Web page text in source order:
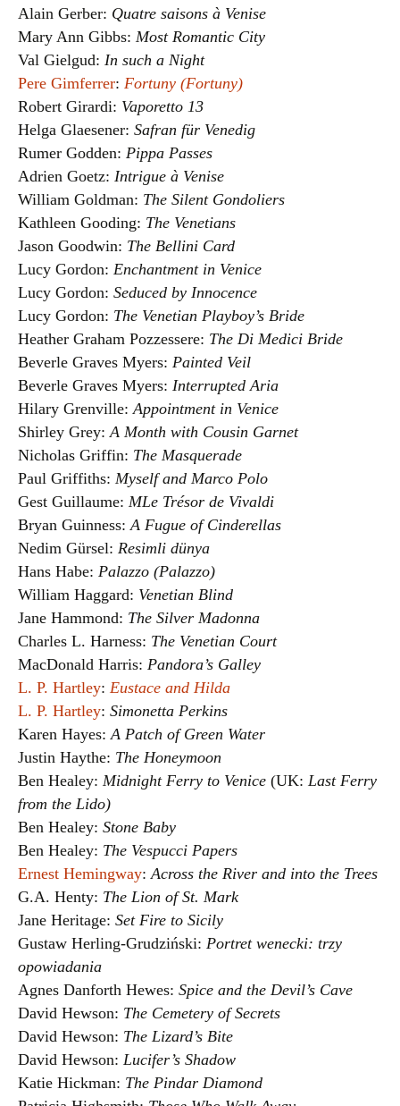
Alain Gerber: Quatre saisons à Venise
Mary Ann Gibbs: Most Romantic City
Val Gielgud: In such a Night
Pere Gimferrer: Fortuny (Fortuny)
Robert Girardi: Vaporetto 13
Helga Glaesener: Safran für Venedig
Rumer Godden: Pippa Passes
Adrien Goetz: Intrigue à Venise
William Goldman: The Silent Gondoliers
Kathleen Gooding: The Venetians
Jason Goodwin: The Bellini Card
Lucy Gordon: Enchantment in Venice
Lucy Gordon: Seduced by Innocence
Lucy Gordon: The Venetian Playboy’s Bride
Heather Graham Pozzessere: The Di Medici Bride
Beverle Graves Myers: Painted Veil
Beverle Graves Myers: Interrupted Aria
Hilary Grenville:Appointment in Venice
Shirley Grey:A Month with Cousin Garnet
Nicholas Griffin: The Masquerade
Paul Griffiths: Myself and Marco Polo
Gest Guillaume: MLe Trésor de Vivaldi
Bryan Guinness:A Fugue of Cinderellas
Nedim Gürsel: Resimli dünya
Hans Habe: Palazzo (Palazzo)
William Haggard: Venetian Blind
Jane Hammond: The Silver Madonna
Charles L. Harness: The Venetian Court
MacDonald Harris: Pandora’s Galley
L. P. Hartley: Eustace and Hilda
L. P. Hartley: Simonetta Perkins
Karen Hayes:A Patch of Green Water
Justin Haythe: The Honeymoon
Ben Healey: Midnight Ferry to Venice (UK: Last Ferry
from the Lido)
Ben Healey: Stone Baby
Ben Healey: The Vespucci Papers
Ernest Hemingway:Across the River and into the Trees
G.A. Henty: The Lion of St. Mark
Jane Heritage: Set Fire to Sicily
Gustaw Herling-Grudziński: Portret wenecki: trzy
opowiadania
Agnes Danforth Hewes: Spice and the Devil’s Cave
David Hewson: The Cemetery of Secrets
David Hewson: The Lizard’s Bite
David Hewson: Lucifer’s Shadow
Katie Hickman: The Pindar Diamond